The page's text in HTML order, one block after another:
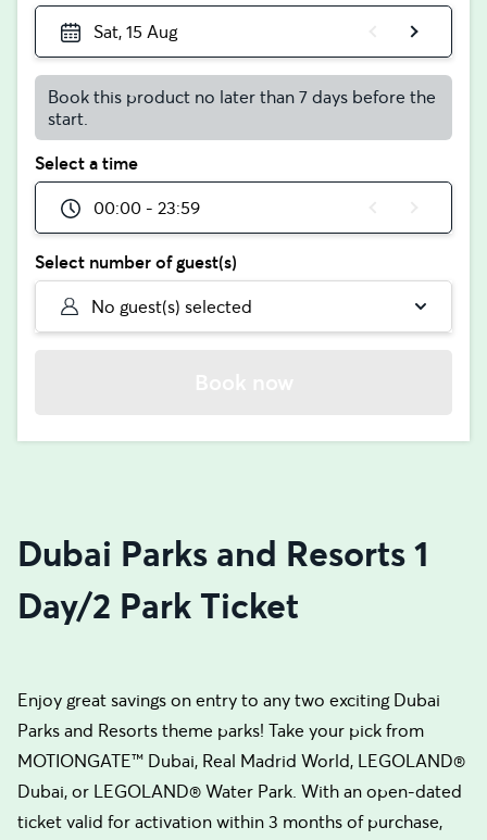
Sat, 15 Aug
Book this product no later than 7 days before the
start.
Select a time
00:00 - 23:59
Select number of guest(s)
No guest(s) selected
Dubai Parks and Resorts 1
Day/2 Park Ticket
Enjoy great savings on entry to any two exciting Dubai
Parks and Resorts theme parks! Take your pick from
MOTIONGATE™ Dubai, Real Madrid World, LEGOLAND®
Dubai, or LEGOLAND® Water Park. With an open-dated
ticket valid for activation within 3 months of purchase,